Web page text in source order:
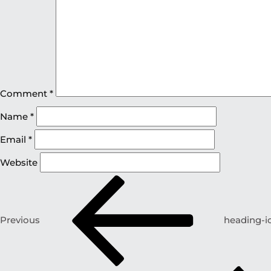
Comment *
Name *
Email *
Website
Previous heading-